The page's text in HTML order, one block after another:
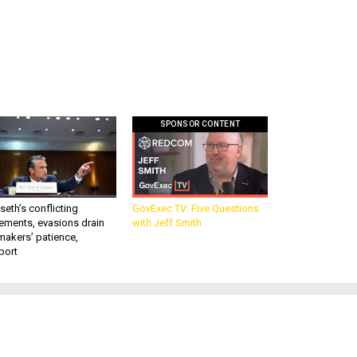
conflicting
evasions drain
patience,
SPONSOR CONTENT
GovExec TV: Five Questions
with Jeff Smith